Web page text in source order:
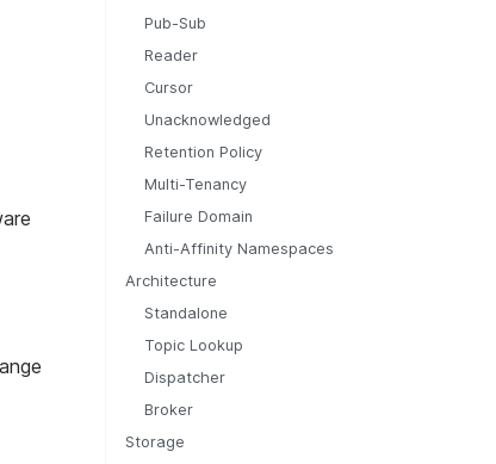
Pub-Sub
Reader
Cursor
Unacknowledged
Retention Policy
Multi-Tenancy
Failure Domain
Anti-Affinity Namespaces
Architecture
Standalone
Topic Lookup
Dispatcher
Broker
Storage